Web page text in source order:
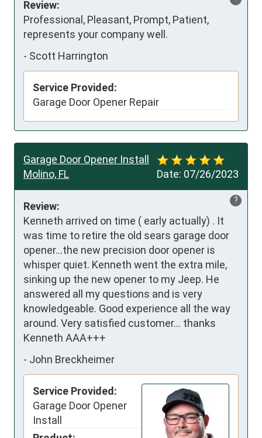
Review:
Professional, Pleasant, Prompt, Patient,
represents your company well.
- Scott Harrington
Service Provided:
Garage Door Opener Repair
Date: 07/26/2023
Garage Door Opener Install
Molino, FL
?
Review:
Kenneth arrived on time ( early actually) . It
was time to retire the old sears garage door
opener…the new precision door opener is
whisper quiet. Kenneth went the extra mile,
sinking up the new opener to my Jeep. He
answered all my questions and is very
knowledgeable. Good experience all the way
around. Very satisfied customer… thanks
Kenneth AAA+++
- John Breckheimer
Service Provided:
Garage Door Opener
Install